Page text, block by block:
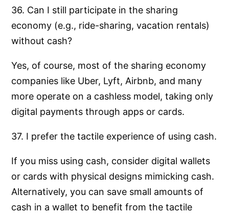
36. Can I still participate in the sharing
economy (e.g., ride-sharing, vacation rentals)
without cash?
Yes, of course, most of the sharing economy
companies like Uber, Lyft, Airbnb, and many
more operate on a cashless model, taking only
digital payments through apps or cards.
37. I prefer the tactile experience of using cash.
If you miss using cash, consider digital wallets
or cards with physical designs mimicking cash.
Alternatively, you can save small amounts of
cash in a wallet to benefit from the tactile